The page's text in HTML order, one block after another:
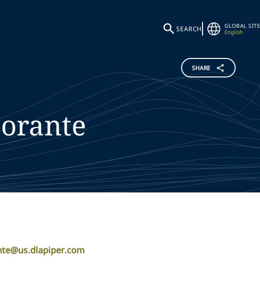
SEARCH
GLOBAL SITE
English
SHARE